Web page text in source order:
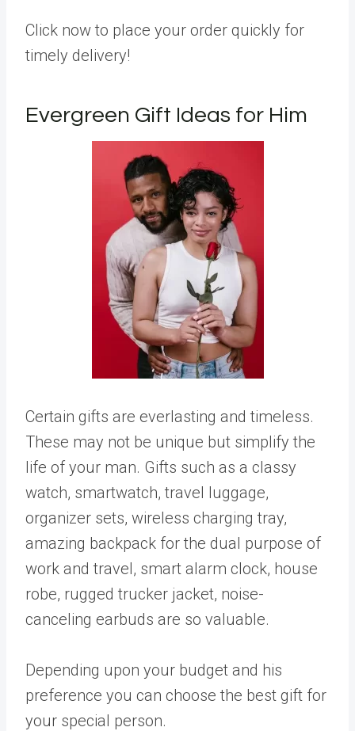
Click now to place your order quickly for
timely delivery!
Evergreen Gift Ideas for Him
Certain gifts are everlasting and timeless.
These may not be unique but simplify the
life of your man. Gifts such as a classy
watch, smartwatch, travel luggage,
organizer sets, wireless charging tray,
amazing backpack for the dual purpose of
work and travel, smart alarm clock, house
robe, rugged trucker jacket, noise-
canceling earbuds are so valuable.
Depending upon your budget and his
preference you can choose the best gift for
your special person.